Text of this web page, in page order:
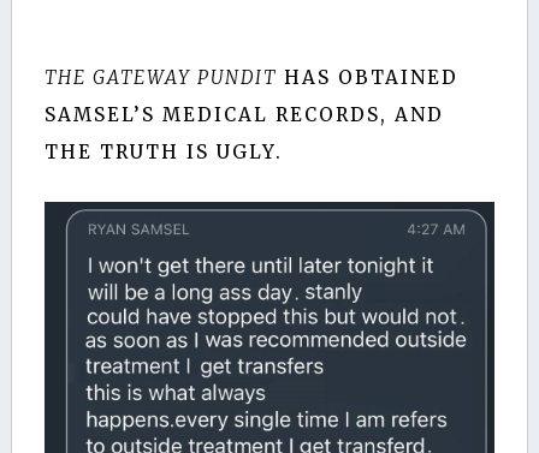
THE GATEWAY PUNDIT HAS OBTAINED
SAMSEL’S MEDICAL RECORDS, AND
THE TRUTH IS UGLY.